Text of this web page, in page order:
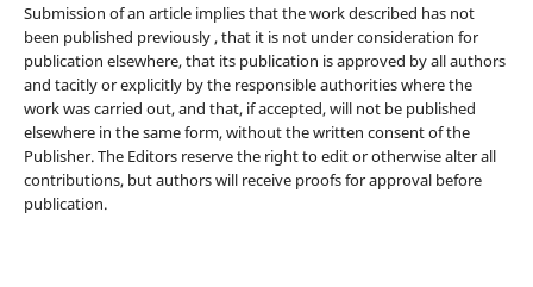
Submission of an article implies that the work described has not
been published previously , that it is not under consideration for
publication elsewhere, that its publication is approved by all authors
and tacitly or explicitly by the responsible authorities where the
work was carried out, and that, if accepted, will not be published
elsewhere in the same form, without the written consent of the
Publisher. The Editors reserve the right to edit or otherwise alter all
contributions, but authors will receive proofs for approval before
publication.